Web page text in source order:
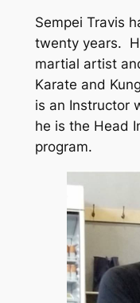
Sempei Travis
twenty years.
martial artist
Karate and
is an Instructor
he is the Head
program.